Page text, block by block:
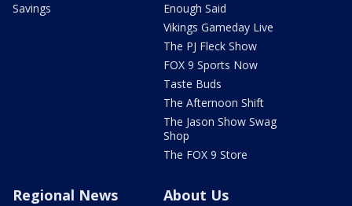
Savings
Enough Said
Vikings Gameday Live
The PJ Fleck Show
FOX 9 Sports Now
Taste Buds
The Afternoon Shift
The Jason Show Swag
Shop
The FOX 9 Store
Regional News About Us